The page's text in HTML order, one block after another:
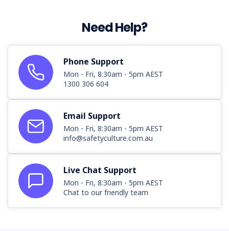
Need Help?
Phone Support
Mon - Fri, 8:30am - 5pm AEST
1300 306 604
Email Support
Mon - Fri, 8:30am - 5pm AEST
info@safetyculture.com.au
Live Chat Support
Mon - Fri, 8:30am - 5pm AEST
Chat to our friendly team